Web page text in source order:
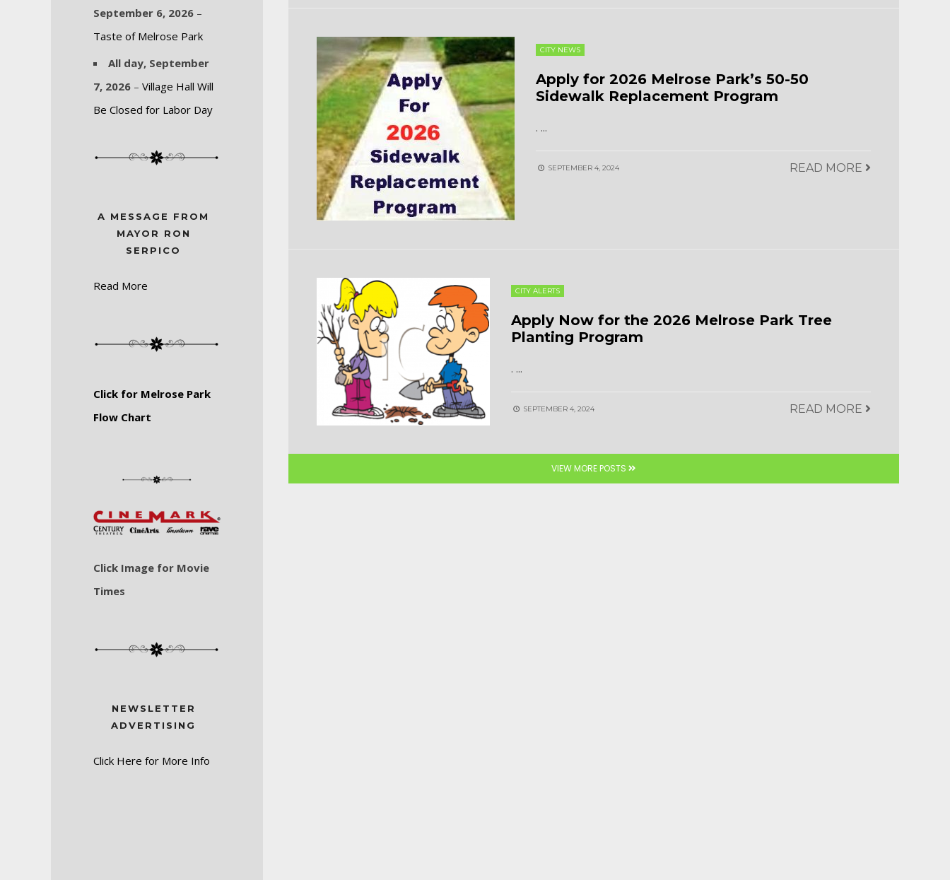
September 6, 2026 –
Taste of Melrose Park
All day, September
7, 2026 – Village Hall Will
Be Closed for Labor Day
A MESSAGE FROM
MAYOR RON
SERPICO
Read More
Click for Melrose Park
Flow Chart
Click Image for Movie
Times
NEWSLETTER
ADVERTISING
Click Here for More Info
CITY NEWS
Apply for 2026 Melrose Park’s 50-50
Sidewalk Replacement Program
. ...
SEPTEMBER 4, 2024 READ MORE
CITY ALERTS
Apply Now for the 2026 Melrose Park Tree
Planting Program
. ...
SEPTEMBER 4, 2024 READ MORE
VIEW MORE POSTS